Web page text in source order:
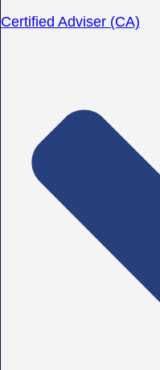
Certified Adviser (CA)